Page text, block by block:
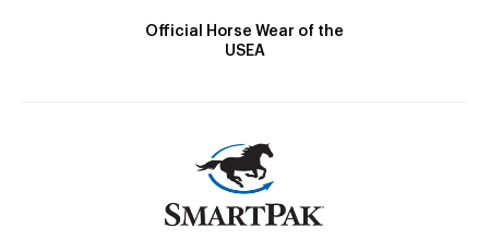
Official Horse Wear of the
USEA